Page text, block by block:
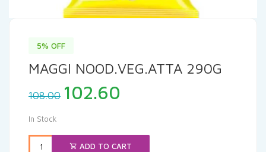
5% OFF
MAGGI NOOD.VEG.ATTA 290G
108.00 Original
price
₹108.00.
102.60
₹102.60.
In Stock
ADD TO CART